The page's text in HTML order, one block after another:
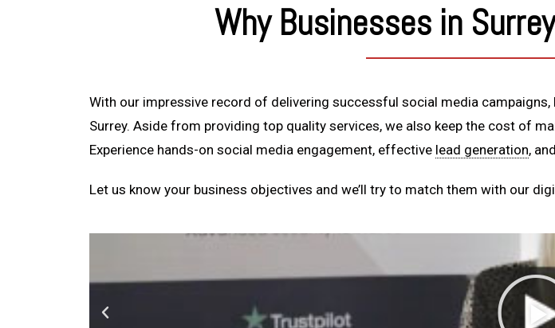
Why Businesses in
With our impressive record of delivering successful social media
Surrey. Aside from providing top quality services, we also keep the cost of
Experience hands-on social media engagement, effective lead generation,
Let us know your business objectives and we’ll try to match them with our